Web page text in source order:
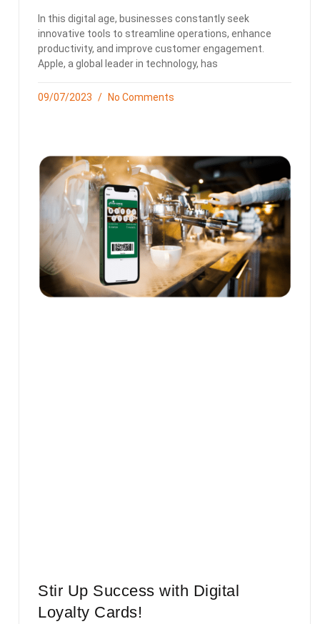
In this digital age, businesses constantly seek
innovative tools to streamline operations, enhance
productivity, and improve customer engagement.
Apple, a global leader in technology, has
09/07/2023 No Comments
Stir Up Success with Digital
Loyalty Cards!